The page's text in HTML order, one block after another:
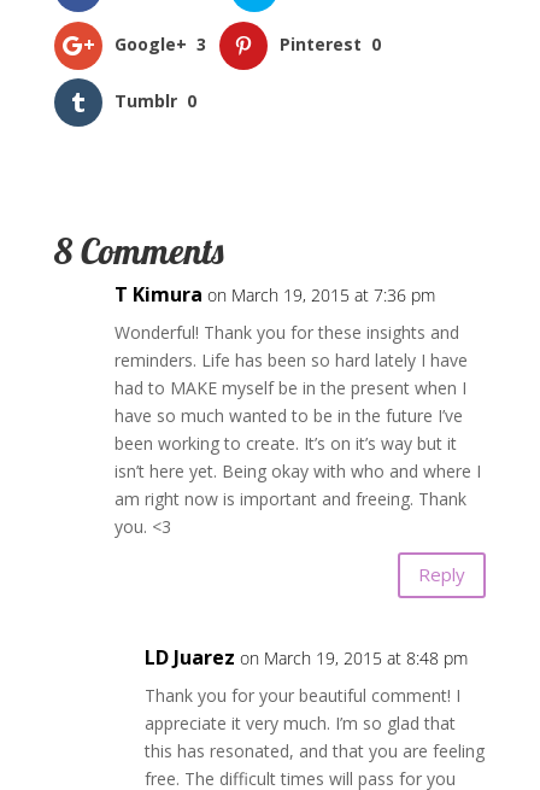
Google+ 3 Pinterest 0
Tumblr 0
8 Comments
T Kimura on March 19, 2015 at 7:36 pm
Wonderful! Thank you for these insights and
reminders. Life has been so hard lately I have
had to MAKE myself be in the present when I
have so much wanted to be in the future I’ve
been working to create. It’s on it’s way but it
isn’t here yet. Being okay with who and where I
am right now is important and freeing. Thank
you. <3
Reply
LD Juarez on March 19, 2015 at 8:48 pm
Thank you for your beautiful comment! I
appreciate it very much. I’m so glad that
this has resonated, and that you are feeling
free. The difficult times will pass for you